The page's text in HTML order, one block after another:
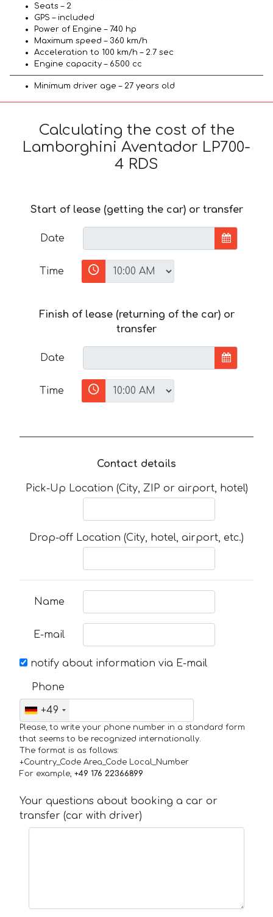
Seats – 2
GPS – included
Power of Engine – 740 hp
Maximum speed – 360 km/h
Acceleration to 100 km/h – 2.7 sec
Engine capacity – 6500 cc
Minimum driver age – 27 years old
Calculating the cost of the
Lamborghini Aventador LP700-
4 RDS
Start of lease (getting the car) or transfer
Date
Time
Finish of lease (returning of the car) or
transfer
Date
Time
Contact details
Pick-Up Location (City, ZIP or airport, hotel)
Drop-off Location (City, hotel, airport, etc.)
Name
E-mail
notify about information via E-mail
Phone
+49
Please, to write your phone number in a standard form
that seems to be recognized internationally.
The format is as follows:
+Country_Code Area_Code Local_Number
For example, +49 176 22366899
Your questions about booking a car or
transfer (car with driver)